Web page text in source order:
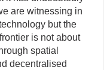
are witnessing in
but the
is not about
spatial
decentralised